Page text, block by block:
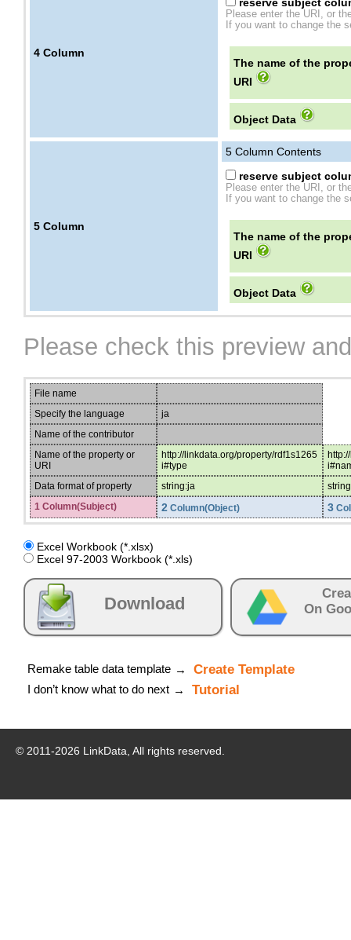
4 Column
Please enter the URI, or
If you want to change the
The name of the
URI
Object Data
5 Column
5 Column Contents
reserve subject
Please enter the URI, or
If you want to change the
The name of the
URI
Object Data
Please check this preview
File name
Specify the language
ja
Name of the contributor
Name of the property or
URI
http://linkdata.org/property/rdf1s1265
i#type
Data format of property
string:ja
1 Column(Subject)
2 Column(Object) 3
Excel Workbook (*.xlsx)
Excel 97-2003 Workbook (*.xls)
Download
On
Remake table data template → Create Template
I don’t know what to do next → Tutorial
© 2011-2026 LinkData, All rights reserved.